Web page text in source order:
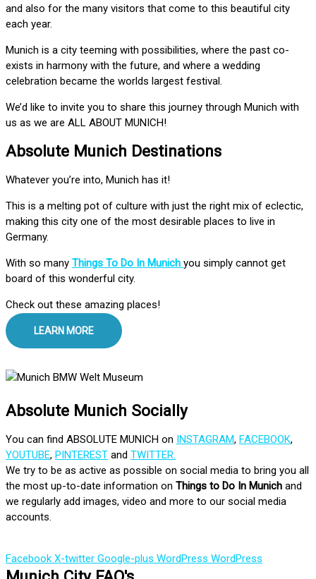
and also for the many visitors that come to this beautiful city
each year.
Munich is a city teeming with possibilities, where the past co-
exists in harmony with the future, and where a wedding
celebration became the worlds largest festival.
We’d like to invite you to share this journey through Munich with
us as we are ALL ABOUT MUNICH!
Absolute Munich Destinations
Whatever you’re into, Munich has it!
This is a melting pot of culture with just the right mix of eclectic,
making this city one of the most desirable places to live in
Germany.
With so many Things To Do In Munich you simply cannot get
board of this wonderful city.
Check out these amazing places!
LEARN MORE
Absolute Munich Socially
You can find ABSOLUTE MUNICH on INSTAGRAM, FACEBOOK,
YOUTUBE, PINTEREST and TWITTER.
We try to be as active as possible on social media to bring you all
the most up-to-date information on Things to Do In Munich and
we regularly add images, video and more to our social media
accounts.
Facebook X-twitter Google-plus WordPress WordPress